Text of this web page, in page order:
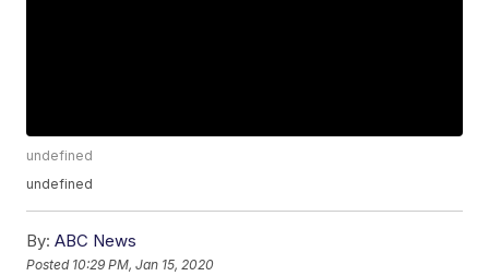
undefined
undefined
By: ABC News
Posted 10:29 PM, Jan 15, 2020